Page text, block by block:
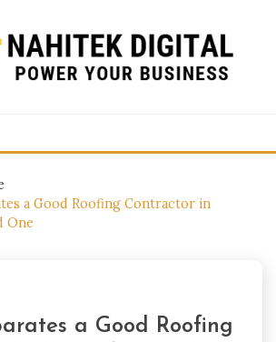
a Good Roofing Contractor in
One
a Good Roofing